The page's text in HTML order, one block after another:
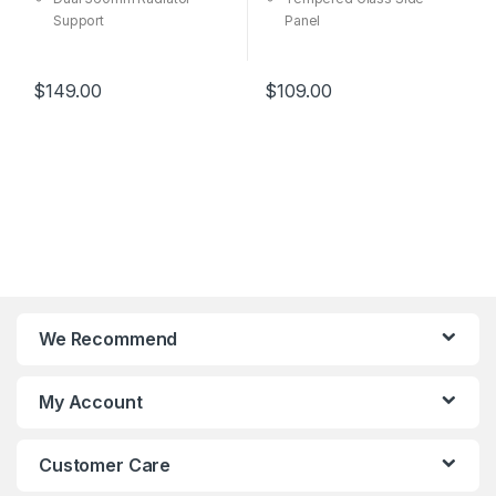
Support
$149.00
Panel
$109.00
We Recommend
My Account
Customer Care